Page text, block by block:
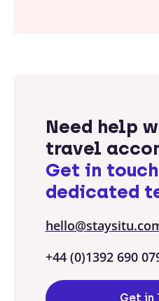
Need help
travel
Get in
dedicated
+44 (0)1392 690
Get in